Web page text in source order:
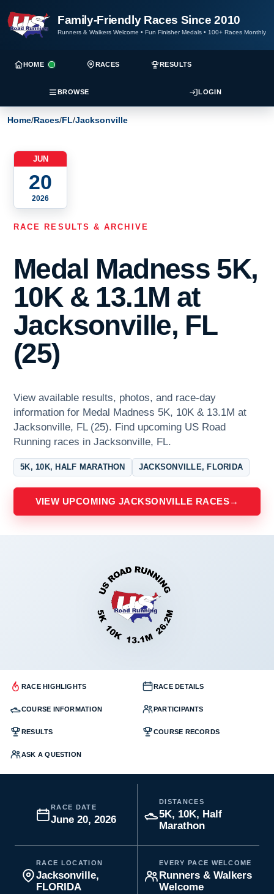
Family-Friendly Races Since 2010
Runners & Walkers Welcome • Fun Finisher Medals • 100+ Races Monthly
HOME RACES RESULTS
BROWSE LOGIN
Home/Races/FL/Jacksonville
JUN
20
2026
RACE RESULTS & ARCHIVE
Medal Madness 5K,
10K & 13.1M at
Jacksonville, FL
(25)
View available results, photos, and race-day
information for Medal Madness 5K, 10K & 13.1M at
Jacksonville, FL (25). Find upcoming US Road
Running races in Jacksonville, FL.
5K, 10K, HALF MARATHON JACKSONVILLE, FLORIDA
VIEW UPCOMING JACKSONVILLE RACES→
RACE HIGHLIGHTS RACE DETAILS
COURSE INFORMATION PARTICIPANTS
RESULTS COURSE RECORDS
ASK A QUESTION
RACE DATE
June 20, 2026
DISTANCES
5K, 10K, Half
Marathon
RACE LOCATION
Jacksonville,
FLORIDA
EVERY PACE WELCOME
Runners & Walkers
Welcome